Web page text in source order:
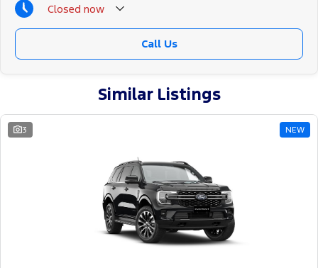
Closed now
Call Us
Similar Listings
3 NEW